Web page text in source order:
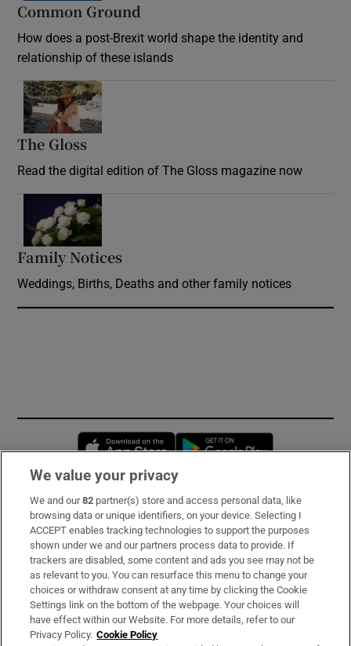
Common Ground
How does a post-Brexit world shape the identity and
relationship of these islands
The Gloss
Read the digital edition of The Gloss magazine now
Family Notices
Weddings, Births, Deaths and other family notices
Opens in new window
Subscribe
Support
About Us
Irish Times Products & Services
We value your privacy
We and our82 partner(s) store and access personal data, like
browsing data or unique identifiers, on your device. Selecting I
ACCEPT enables tracking technologies to support the purposes
shown under we and our partners process data to provide. If
trackers are disabled, some content and ads you see may not be
as relevant to you. You can resurface this menu to change your
choices or withdraw consent at any time by clicking the Cookie
Settings link on the bottom of the webpage. Your choices will
have effect within our Website. For more details, refer to our
Privacy Policy. Cookie Policy